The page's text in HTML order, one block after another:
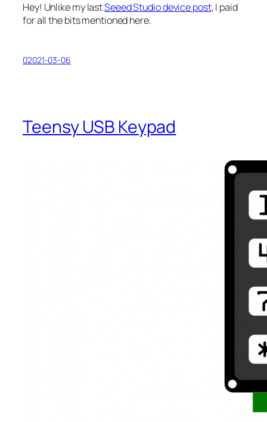
Hey! Unlike my lastSeeed Studio device post, I paid
for all the bits mentioned here.
02021-03-06
Teensy USB Keypad